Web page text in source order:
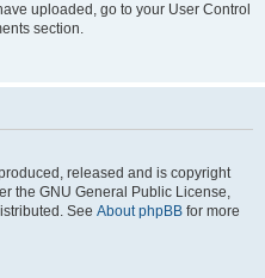
uploaded, go to your User Control
section.
released and is copyright
the GNU General Public License,
See About phpBB for more